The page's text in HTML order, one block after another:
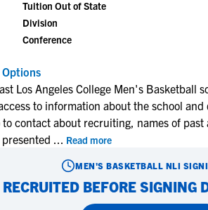
NCAA Eligibility
NCAA Recruiting
More Resources
Blog
Tuition Out of State
Division
Conference
Los Angeles College Men's Basketball
to information about the school
contact about recruiting, names of
... Read more
MEN'S BASKETBALL NLI
RECRUITED BEFORE SIGNING